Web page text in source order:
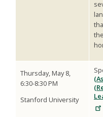
Thursday, May 8,
6:30-8:30 PM
Stanford University